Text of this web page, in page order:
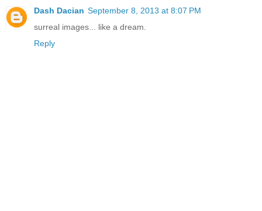
Dash Dacian September 8, 2013 at 8:07 PM
surreal images... like a dream.
Reply